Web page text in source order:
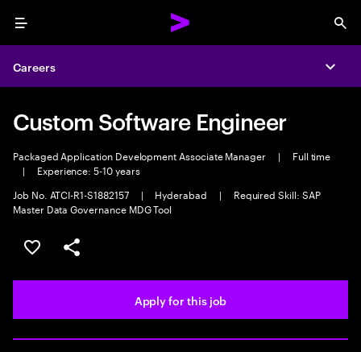
Menu
Careers
Custom Software Engineer
Packaged Application Development Associate Manager |
Full time
|
Experience: 5-10 years
Job No. ATCI-R1-S1882157
| Hyderabad |
Required Skill: SAP
Master Data Governance MDG Tool
Save this job
Share this job
Apply for this job